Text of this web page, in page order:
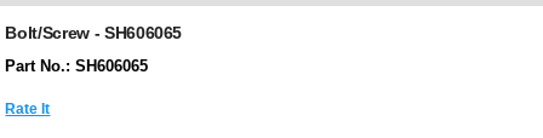
Bolt/Screw - SH606065
Part No.: SH606065
Rate It